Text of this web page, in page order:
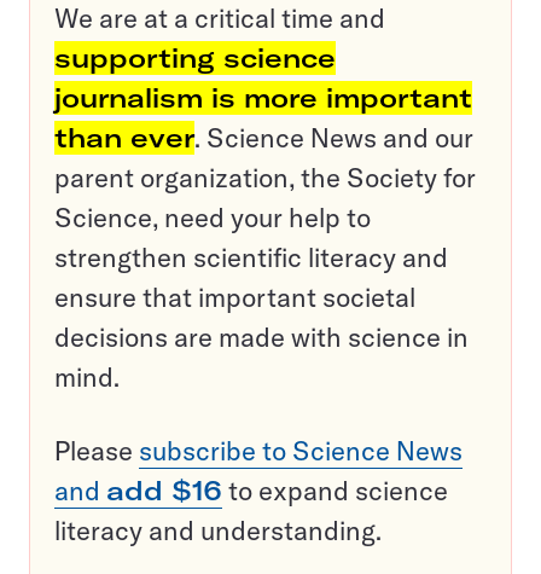
We are at a critical time and
supporting science
journalism is more important
than ever. Science News and our
parent organization, the Society for
Science, need your help to
strengthen scientific literacy and
ensure that important societal
decisions are made with science in
mind.
Please subscribe to Science News
and add $16 to expand science
literacy and understanding.